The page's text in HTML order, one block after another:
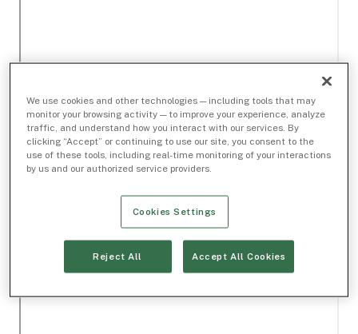
We use cookies and other technologies — including tools that may
monitor your browsing activity — to improve your experience, analyze
traffic, and understand how you interact with our services. By
clicking “Accept” or continuing to use our site, you consent to the
use of these tools, including real-time monitoring of your interactions
by us and our authorized service providers.
Cookies Settings
Reject All Accept All Cookies